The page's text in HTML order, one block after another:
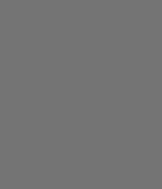
& AppSec
Cellular network modelling